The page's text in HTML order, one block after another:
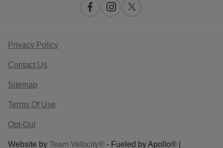
Privacy Policy
Contact Us
Sitemap
Terms Of Use
Opt-Out
Website by Team Velocity® - Fueled by Apollo® |